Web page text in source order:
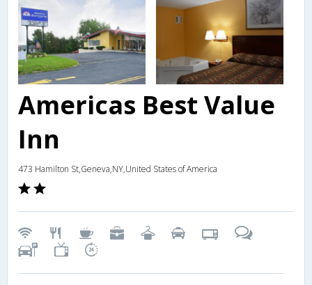
Americas Best Value
Inn
473 Hamilton St,Geneva,NY,United States of America